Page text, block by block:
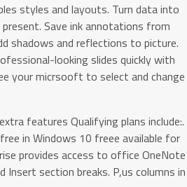
styles and layouts. Turn data into
Save ink annotations from
shadows and reflections to picture.
looking slides quickly with
your micrsooft to select and change
features Qualifying plans include:.
in Windows 10 freee available for
provides access to office OneNote
section breaks. P,us columns in